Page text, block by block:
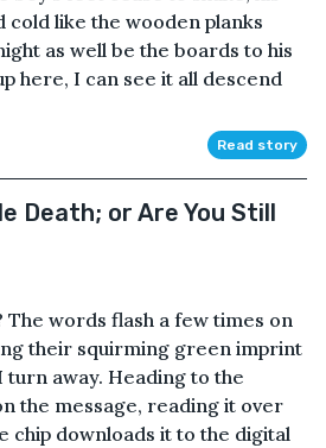
cold like the wooden planks
as well be the boards to his
here, I can see it all descend
Read story
Death; or Are You Still
The words flash a few times on
their squirming green imprint
turn away. Heading to the
the message, reading it over
chip downloads it to the digital